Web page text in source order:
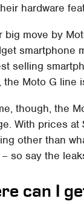
hardware
big move by
smartphone
selling
, the Moto G line
though, the
With prices
other than
so say the
can I